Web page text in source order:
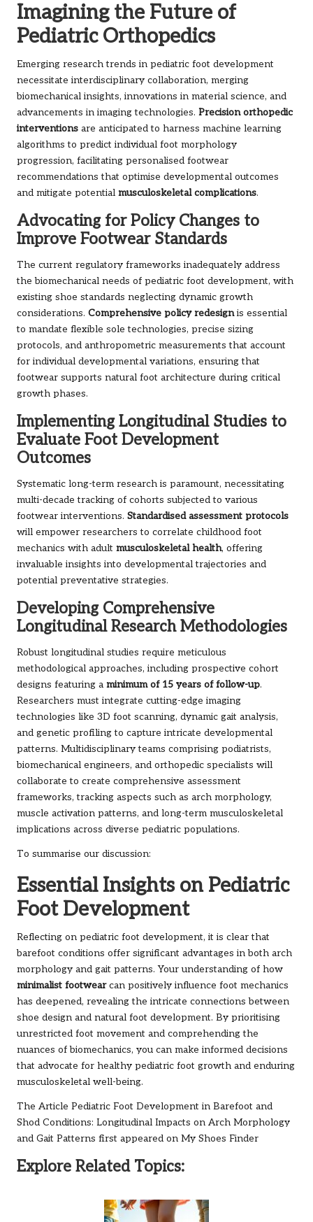
Imagining the Future of
Pediatric Orthopedics
Emerging research trends in pediatric foot development
necessitate interdisciplinary collaboration, merging
biomechanical insights, innovations in material science, and
advancements in imaging technologies. Precision orthopedic
interventions are anticipated to harness machine learning
algorithms to predict individual foot morphology
progression, facilitating personalised footwear
recommendations that optimise developmental outcomes
and mitigate potential musculoskeletal complications.
Advocating for Policy Changes to
Improve Footwear Standards
The current regulatory frameworks inadequately address
the biomechanical needs of pediatric foot development, with
existing shoe standards neglecting dynamic growth
considerations. Comprehensive policy redesignis essential
to mandate flexible sole technologies, precise sizing
protocols, and anthropometric measurements that account
for individual developmental variations, ensuring that
footwear supports natural foot architecture during critical
growth phases.
Implementing Longitudinal Studies to
Evaluate Foot Development
Outcomes
Systematic long-term research is paramount, necessitating
multi-decade tracking of cohorts subjected to various
footwear interventions. Standardised assessment protocols
will empower researchers to correlate childhood foot
mechanics with adult musculoskeletal health, offering
invaluable insights into developmental trajectories and
potential preventative strategies.
Developing Comprehensive
Longitudinal Research Methodologies
Robust longitudinal studies require meticulous
methodological approaches, including prospective cohort
designs featuring a minimum of 15 years of follow-up.
Researchers must integrate cutting-edge imaging
technologies like 3D foot scanning, dynamic gait analysis,
and genetic profiling to capture intricate developmental
patterns. Multidisciplinary teams comprising podiatrists,
biomechanical engineers, and orthopedic specialists will
collaborate to create comprehensive assessment
frameworks, tracking aspects such as arch morphology,
muscle activation patterns, and long-term musculoskeletal
implications across diverse pediatric populations.
To summarise our discussion:
Essential Insights on Pediatric
Foot Development
Reflecting on pediatric foot development, it is clear that
barefoot conditions offer significant advantages in both arch
morphology and gait patterns. Your understanding of how
minimalist footwearcan positively influence foot mechanics
has deepened, revealing the intricate connections between
shoe design and natural foot development. By prioritising
unrestricted foot movement and comprehending the
nuances of biomechanics, you can make informed decisions
that advocate for healthy pediatric foot growth and enduring
musculoskeletal well-being.
The Article Pediatric Foot Development in Barefoot and
Shod Conditions: Longitudinal Impacts on Arch Morphology
and Gait Patterns first appeared on My Shoes Finder
Explore Related Topics: